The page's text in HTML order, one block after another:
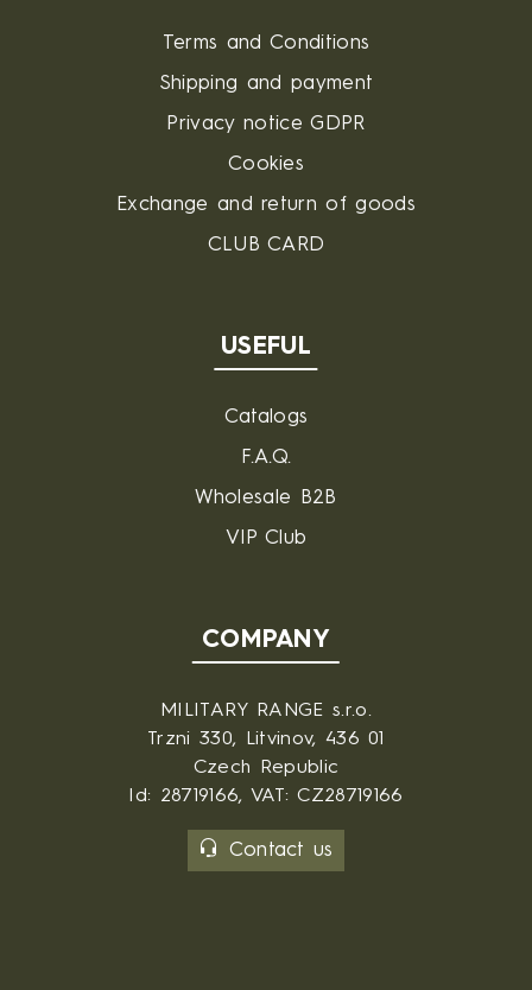
Terms and Conditions
Shipping and payment
Privacy notice GDPR
Cookies
Exchange and return of goods
CLUB CARD
USEFUL
Catalogs
F.A.Q.
Wholesale B2B
VIP Club
COMPANY
MILITARY RANGE s.r.o.
Trzni 330, Litvinov, 436 01
Czech Republic
Id: 28719166, VAT: CZ28719166
Contact us